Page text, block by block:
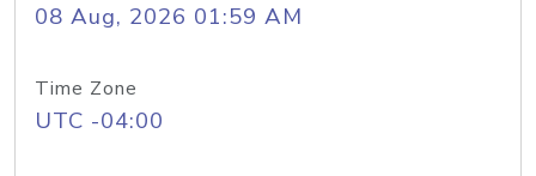
08 Aug, 2026 01:59 AM
Time Zone
UTC -04:00